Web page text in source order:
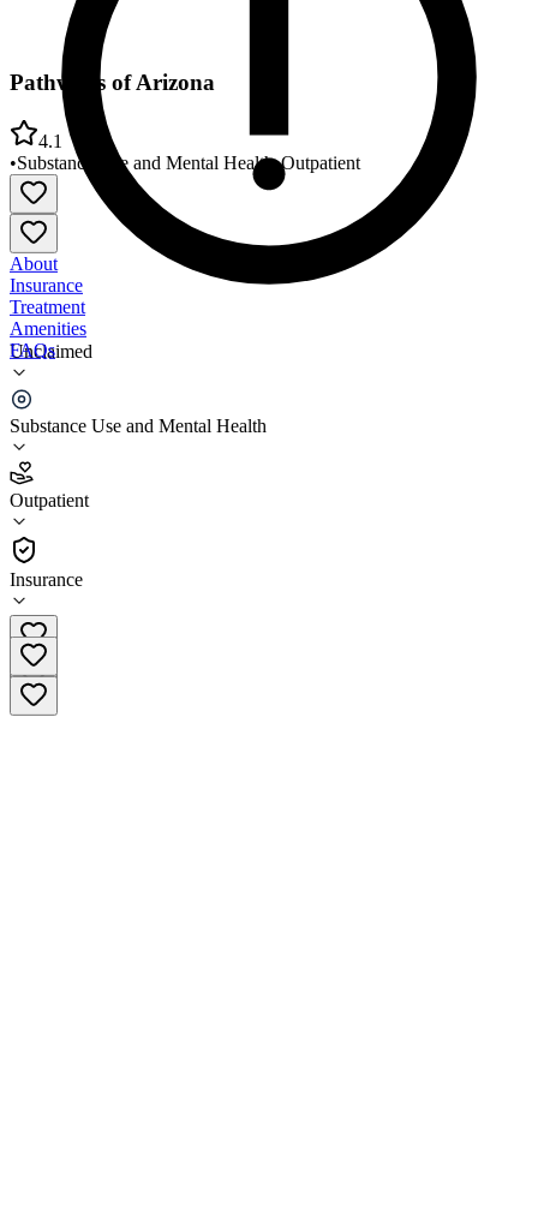
Unclaimed
Substance Use and Mental Health
Outpatient
Insurance
Pathways of Arizona
4.1
•Substance Use and Mental Health•Outpatient
About
Insurance
Treatment
Amenities
FAQs
Pathways of Arizona
4.1
(9)
•
Outpatient
928-317-0177